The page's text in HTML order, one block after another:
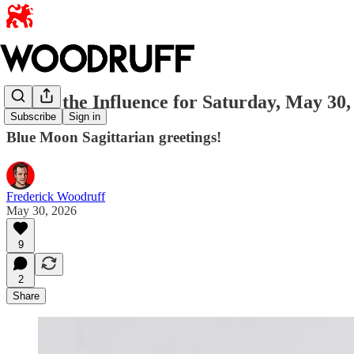
Subscribe Sign in
Under the Influence for Saturday, May 30,
Blue Moon Sagittarian greetings!
Frederick Woodruff
May 30, 2026
9
2
Share